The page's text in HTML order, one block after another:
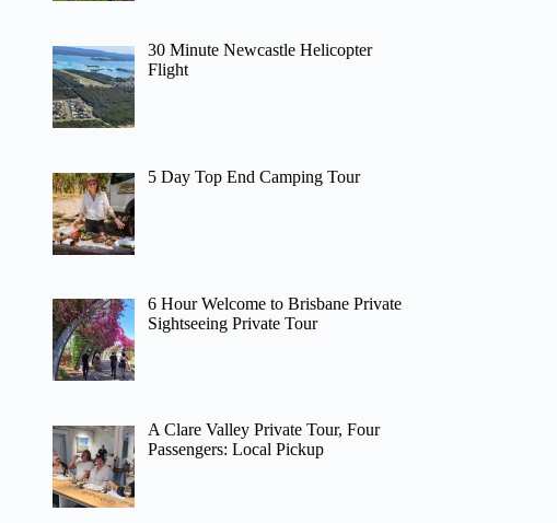
30 Minute Newcastle Helicopter
Flight
5 Day Top End Camping Tour
6 Hour Welcome to Brisbane Private
Sightseeing Private Tour
A Clare Valley Private Tour, Four
Passengers: Local Pickup